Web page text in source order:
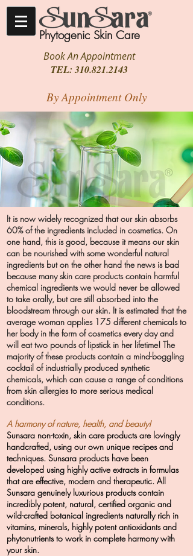
Phytogenic Skin Care
By Appointment Only
Book An Appointment
TEL:310.821.2143
It is now widely recognized that our skin absorbs
60% of the ingredients included in cosmetics. On
one hand, this is good, because it means our skin
can be nourished with some wonderful natural
ingredients but on the other hand the news is bad
because many skin care products contain harmful
chemical ingredients we would never be allowed
to take orally, but are still absorbed into the
bloodstream through our skin. It is estimated that the
average woman applies 175 different chemicals to
her body in the form of cosmetics every day and
will eat two pounds of lipstick in her lifetime! The
majority of these products contain a mind-boggling
cocktail of industrially produced synthetic
chemicals, which can cause a range of conditions
from skin allergies to more serious medical
conditions.
A harmony of nature, health, and beauty!
Sunsara non-toxin, skin care products are lovingly
handcrafted, using our own unique recipes and
techniques. Sunsara products have been
developed using highly active extracts in formulas
that are effective, modern and therapeutic. All
Sunsara genuinely luxurious products contain
incredibly potent, natural, certified organic and
wild-crafted botanical ingredients naturally rich in
vitamins, minerals, highly potent antioxidants and
phytonutrients to work in complete harmony with
your skin.